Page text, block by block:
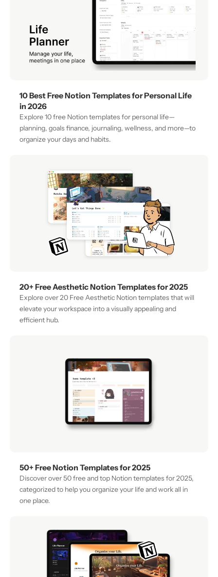
10 Best Free Notion Templates for Personal Life
in 2026
Explore 10 free Notion templates for personal life—
planning, goals finance, journaling, wellness, and more—to
organize your days and habits.
20+ Free Aesthetic Notion Templates for 2025
Explore over 20 Free Aesthetic Notion templates that will
elevate your workspace into a visually appealing and
efficient hub.
50+ Free Notion Templates for 2025
Discover over 50 free and top Notion templates for 2025,
categorized to help you organize your life and work all in
one place.